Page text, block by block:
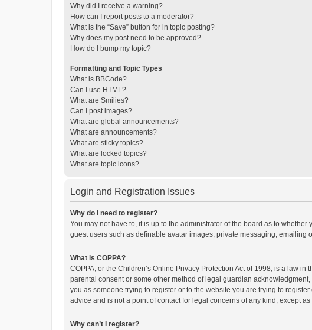
Why did I receive a warning?
How can I report posts to a moderator?
What is the “Save” button for in topic posting?
Why does my post need to be approved?
How do I bump my topic?
Formatting and Topic Types
What is BBCode?
Can I use HTML?
What are Smilies?
Can I post images?
What are global announcements?
What are announcements?
What are sticky topics?
What are locked topics?
What are topic icons?
Login and Registration Issues
Why do I need to register?
You may not have to, it is up to the administrator of the board as to
guest users such as definable avatar images, private messaging, emailing
What is COPPA?
COPPA, or the Children’s Online Privacy Protection Act of 1998, is a law
parental consent or some other method of legal guardian
you as someone trying to register or to the website you are trying to
advice and is not a point of contact for legal concerns of any kind, except
Why can’t I register?